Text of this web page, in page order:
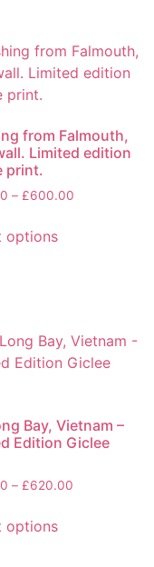
from Falmouth,
Limited edition
print.
– £600.00
options
Bay, Vietnam –
Edition Giclee
– £620.00
options